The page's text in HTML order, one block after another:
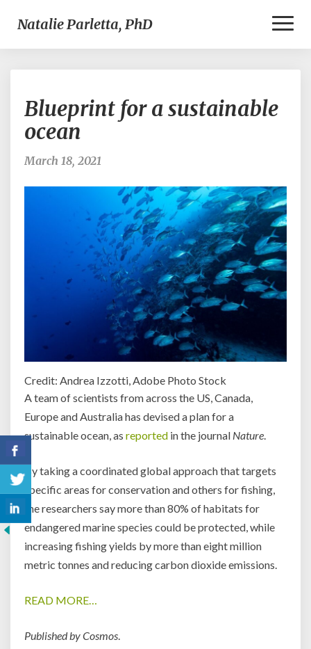
Natalie Parletta, PhD
for
a
Blueprint for a sustainable
ocean
March 18, 2021
Credit: Andrea Izzotti, Adobe Photo Stock
A team of scientists from across the US, Canada,
Europe and Australia has devised a plan for a
sustainable ocean, as reported in the journal Nature
By taking a coordinated global approach that targets
specific areas for conservation and others for fishing,
the researchers say more than 80% of habitats for
endangered marine species could be protected, while
increasing fishing yields by more than eight million
metric tonnes and reducing carbon dioxide emissions.
READ MORE…
Published by Cosmos